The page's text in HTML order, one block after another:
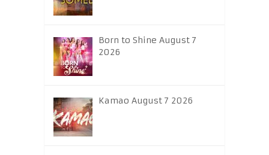
Born to Shine August 7
2026
Kamao August 7 2026